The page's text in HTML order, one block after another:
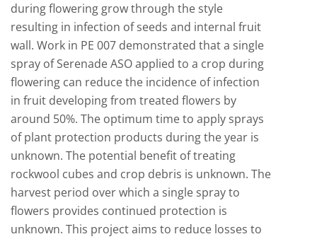
during flowering grow through the style
resulting in infection of seeds and internal fruit
wall. Work in PE 007 demonstrated that a single
spray of Serenade ASO applied to a crop during
flowering can reduce the incidence of infection
in fruit developing from treated flowers by
around 50%. The optimum time to apply sprays
of plant protection products during the year is
unknown. The potential benefit of treating
rockwool cubes and crop debris is unknown. The
harvest period over which a single spray to
flowers provides continued protection is
unknown. This project aims to reduce losses to